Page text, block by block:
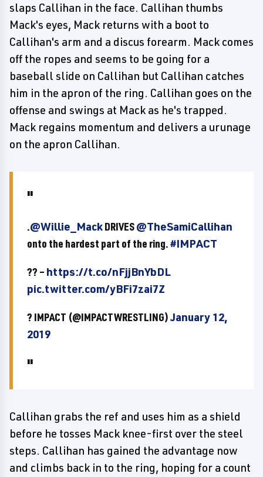
slaps Callihan in the face. Callihan thumbs
Mack's eyes, Mack returns with a boot to
Callihan's arm and a discus forearm. Mack comes
off the ropes and seems to be going for a
baseball slide on Callihan but Callihan catches
him in the apron of the ring. Callihan goes on the
offense and swings at Mack as he's trapped.
Mack regains momentum and delivers a urunage
on the apron Callihan.
.@Willie_MackDRIVES@TheSamiCallihan
onto the hardest part of the ring.#IMPACT
?? – https://t.co/nFjjBnYbDL
pic.twitter.com/yBFi7zai7Z
? IMPACT (@IMPACTWRESTLING)January 12,
2019
Callihan grabs the ref and uses him as a shield
before he tosses Mack knee-first over the steel
steps. Callihan has gained the advantage now
and climbs back in to the ring, hoping for a count